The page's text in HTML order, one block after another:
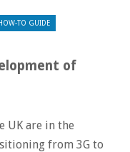
HOW-TO GUIDE
of
UK are in the
from 3G to